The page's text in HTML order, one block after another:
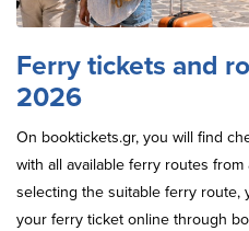
Ferry tickets and
2026
On booktickets.gr, you will find
with all available ferry routes
selecting the suitable ferry route,
your ferry ticket online through